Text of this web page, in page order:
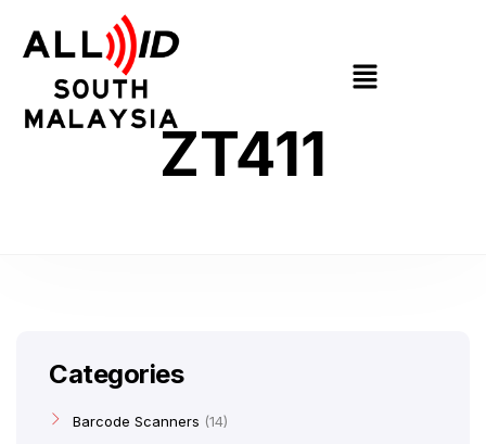
ZT411
Categories
Barcode Scanners
14